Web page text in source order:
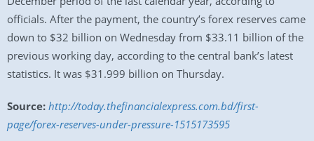
officials. After the payment, the country’s forex reserves came
down to $32 billion on Wednesday from $33.11 billion of the
previous working day, according to the central bank’s latest
statistics. It was $31.999 billion on Thursday.
Source: http://today.thefinancialexpress.com.bd/first-
page/forex-reserves-under-pressure-1515173595